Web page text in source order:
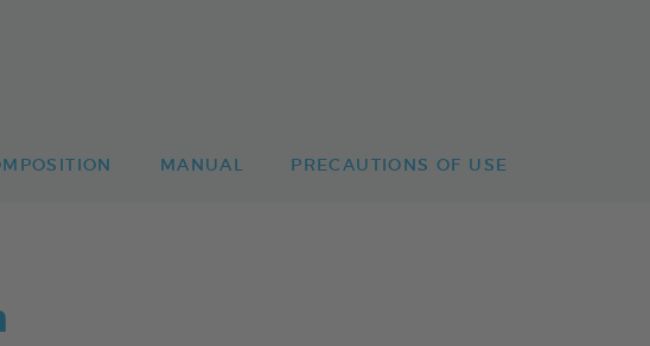
MANUAL PRECAUTIONS OF USE